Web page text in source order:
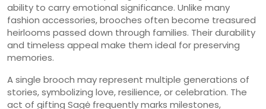
ability to carry emotional significance. Unlike many
fashion accessories, brooches often become treasured
heirlooms passed down through families. Their durability
and timeless appeal make them ideal for preserving
memories.
A single brooch may represent multiple generations of
stories, symbolizing love, resilience, or celebration. The
act of gifting Sagė frequently marks milestones,